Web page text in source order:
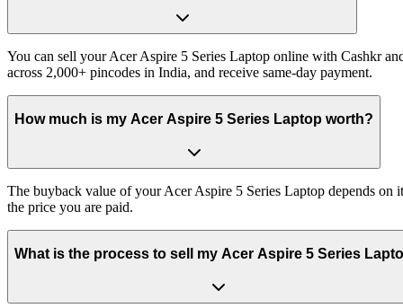
You can sell your Acer Aspire 5 Series Laptop online with Cashkr
across 2,000+ pincodes in India, and receive same-day payment.
How much is my Acer Aspire 5 Series Laptop worth?
The buyback value of your Acer Aspire 5 Series Laptop depends
the price you are paid.
What is the process to sell my Acer Aspire 5 Series